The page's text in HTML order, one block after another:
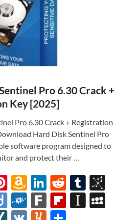
Pro 6.30 Crack +
Key [2025]
Pro 6.30 Crack + Registration
Hard Disk Sentinel Pro
software program designed to
and protect their …
Pi
nt
er
A
m
az
Li
n
k
R
e
d
T
u
m
Di
ig
F
ol
F
ar
Fl In